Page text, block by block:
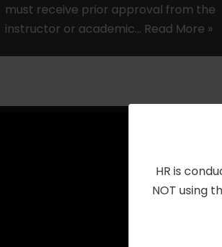
HR is
NOT using
must receive prior approval from the
instructor or academic… Read More »